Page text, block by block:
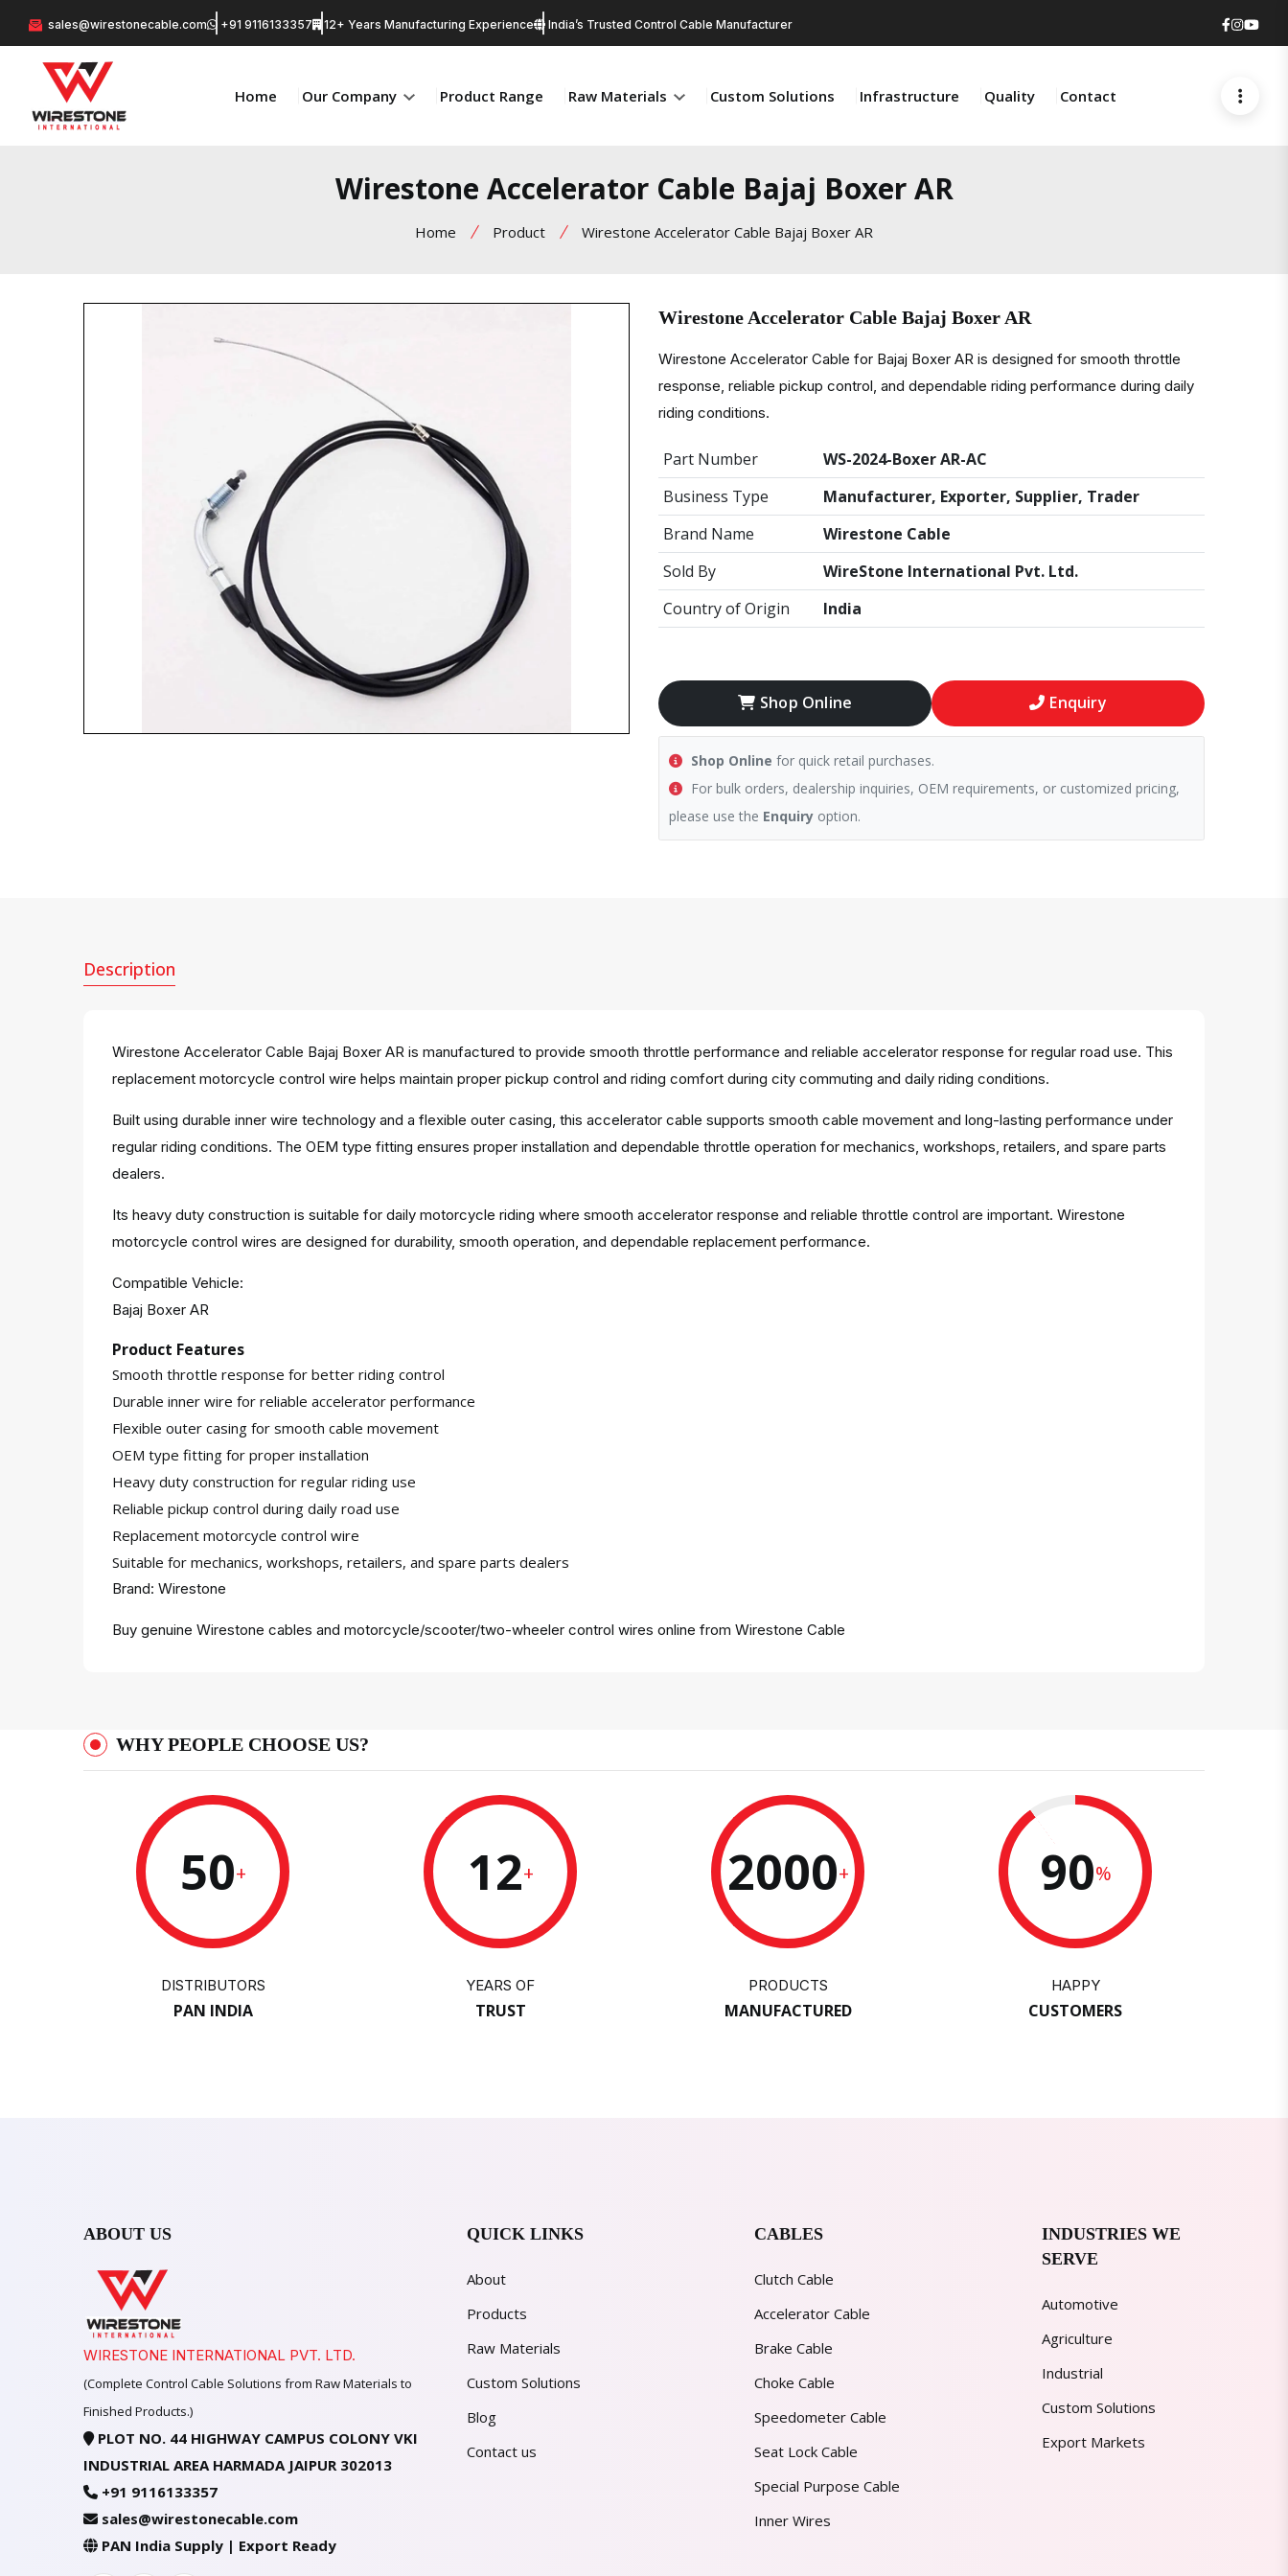
sales@wirestonecable.com +91 9116133357 12+ Years Manufacturing Experience India’s Trusted Control Cable Manufacturer
Home Our Company Product Range Raw Materials Custom Solutions Infrastructure Quality Contact
Wirestone Accelerator Cable Bajaj Boxer AR
Home Product Wirestone Accelerator Cable Bajaj Boxer AR
Wirestone Accelerator Cable Bajaj Boxer AR
Wirestone Accelerator Cable for Bajaj Boxer AR is designed for smooth throttle
response, reliable pickup control, and dependable riding performance during daily
riding conditions.
Part Number
WS-2024-Boxer AR-AC
Business Type
Manufacturer, Exporter, Supplier, Trader
Brand Name
Wirestone Cable
Sold By
WireStone International Pvt. Ltd.
Country of Origin
India
Shop Online Enquiry
Shop Online for quick retail purchases.
For bulk orders, dealership inquiries, OEM requirements, or customized pricing,
please use the Enquiry option.
Description
Wirestone Accelerator Cable Bajaj Boxer AR is manufactured to provide smooth throttle performance and reliable accelerator response for regular road use. This
replacement motorcycle control wire helps maintain proper pickup control and riding comfort during city commuting and daily riding conditions.
Built using durable inner wire technology and a flexible outer casing, this accelerator cable supports smooth cable movement and long-lasting performance under
regular riding conditions. The OEM type fitting ensures proper installation and dependable throttle operation for mechanics, workshops, retailers, and spare parts
dealers.
Its heavy duty construction is suitable for daily motorcycle riding where smooth accelerator response and reliable throttle control are important. Wirestone
motorcycle control wires are designed for durability, smooth operation, and dependable replacement performance.
Compatible Vehicle:
Bajaj Boxer AR
Product Features
Smooth throttle response for better riding control
Durable inner wire for reliable accelerator performance
Flexible outer casing for smooth cable movement
OEM type fitting for proper installation
Heavy duty construction for regular riding use
Reliable pickup control during daily road use
Replacement motorcycle control wire
Suitable for mechanics, workshops, retailers, and spare parts dealers
Brand: Wirestone
Buy genuine Wirestone cables and motorcycle/scooter/two-wheeler control wires online from Wirestone Cable
WHY PEOPLE CHOOSE US?
50+
DISTRIBUTORS
PAN INDIA
12+
YEARS OF
TRUST
2000+
PRODUCTS
MANUFACTURED
90%
HAPPY
CUSTOMERS
ABOUT US
WIRESTONE INTERNATIONAL PVT. LTD.
(Complete Control Cable Solutions from Raw Materials to
Finished Products.)
PLOT NO. 44 HIGHWAY CAMPUS COLONY VKI
INDUSTRIAL AREA HARMADA JAIPUR 302013
+91 9116133357
sales@wirestonecable.com
PAN India Supply | Export Ready
QUICK LINKS
About
Products
Raw Materials
Custom Solutions
Blog
Contact us
CABLES
Clutch Cable
Accelerator Cable
Brake Cable
Choke Cable
Speedometer Cable
Seat Lock Cable
Special Purpose Cable
Inner Wires
INDUSTRIES WE
SERVE
Automotive
Agriculture
Industrial
Custom Solutions
Export Markets